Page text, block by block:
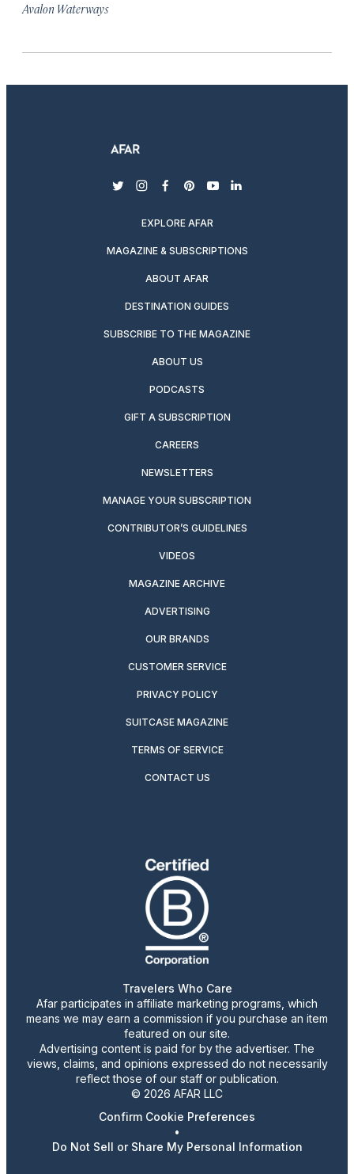
Avalon Waterways
twitterinstagram
facebook
pinterest
youtubelinkedin
EXPLORE AFAR
MAGAZINE & SUBSCRIPTIONS
ABOUT AFAR
DESTINATION GUIDES
SUBSCRIBE TO THE MAGAZINE
ABOUT US
PODCASTS
GIFT A SUBSCRIPTION
CAREERS
NEWSLETTERS
MANAGE YOUR SUBSCRIPTION
CONTRIBUTOR’S GUIDELINES
VIDEOS
MAGAZINE ARCHIVE
ADVERTISING
OUR BRANDS
CUSTOMER SERVICE
PRIVACY POLICY
SUITCASE MAGAZINE
TERMS OF SERVICE
CONTACT US
Travelers Who Care
Afar participates in affiliate marketing programs, which
means we may earn a commission if you purchase an item
featured on our site.
Advertising content is paid for by the advertiser. The
views, claims, and opinions expressed do not necessarily
reflect those of our staff or publication.
© 2026 AFAR LLC
Confirm Cookie Preferences
•
Do Not Sell or Share My Personal Information